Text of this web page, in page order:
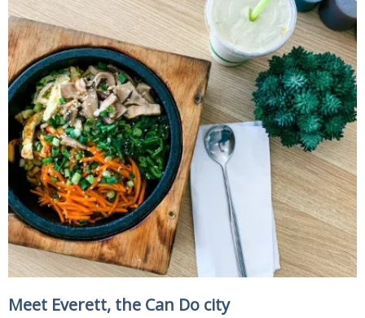
Meet Everett, the Can Do city